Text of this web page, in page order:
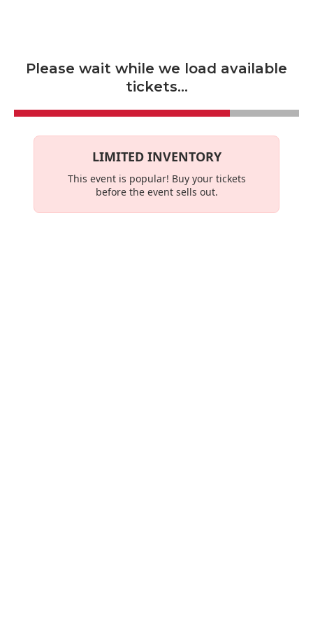
Please wait while we load available
tickets...
LIMITED INVENTORY
This event is popular! Buy your tickets
before the event sells out.